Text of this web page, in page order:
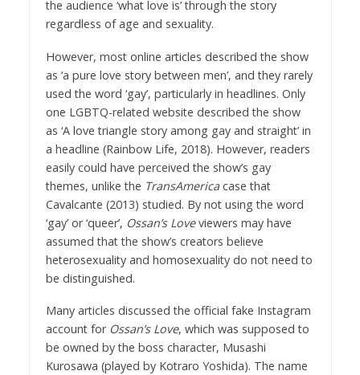
the audience ‘what love is’ through the story
regardless of age and sexuality.
However, most online articles described the show
as ‘a pure love story between men’, and they rarely
used the word ‘gay’, particularly in headlines. Only
one LGBTQ-related website described the show
as ‘A love triangle story among gay and straight’ in
a headline (Rainbow Life, 2018). However, readers
easily could have perceived the show’s gay
themes, unlike the TransAmericacase that
Cavalcante (2013) studied. By not using the word
‘gay’ or ‘queer’, Ossan’s Loveviewers may have
assumed that the show’s creators believe
heterosexuality and homosexuality do not need to
be distinguished.
Many articles discussed the official fake Instagram
account for Ossan’s Love, which was supposed to
be owned by the boss character, Musashi
Kurosawa (played by Kotraro Yoshida). The name